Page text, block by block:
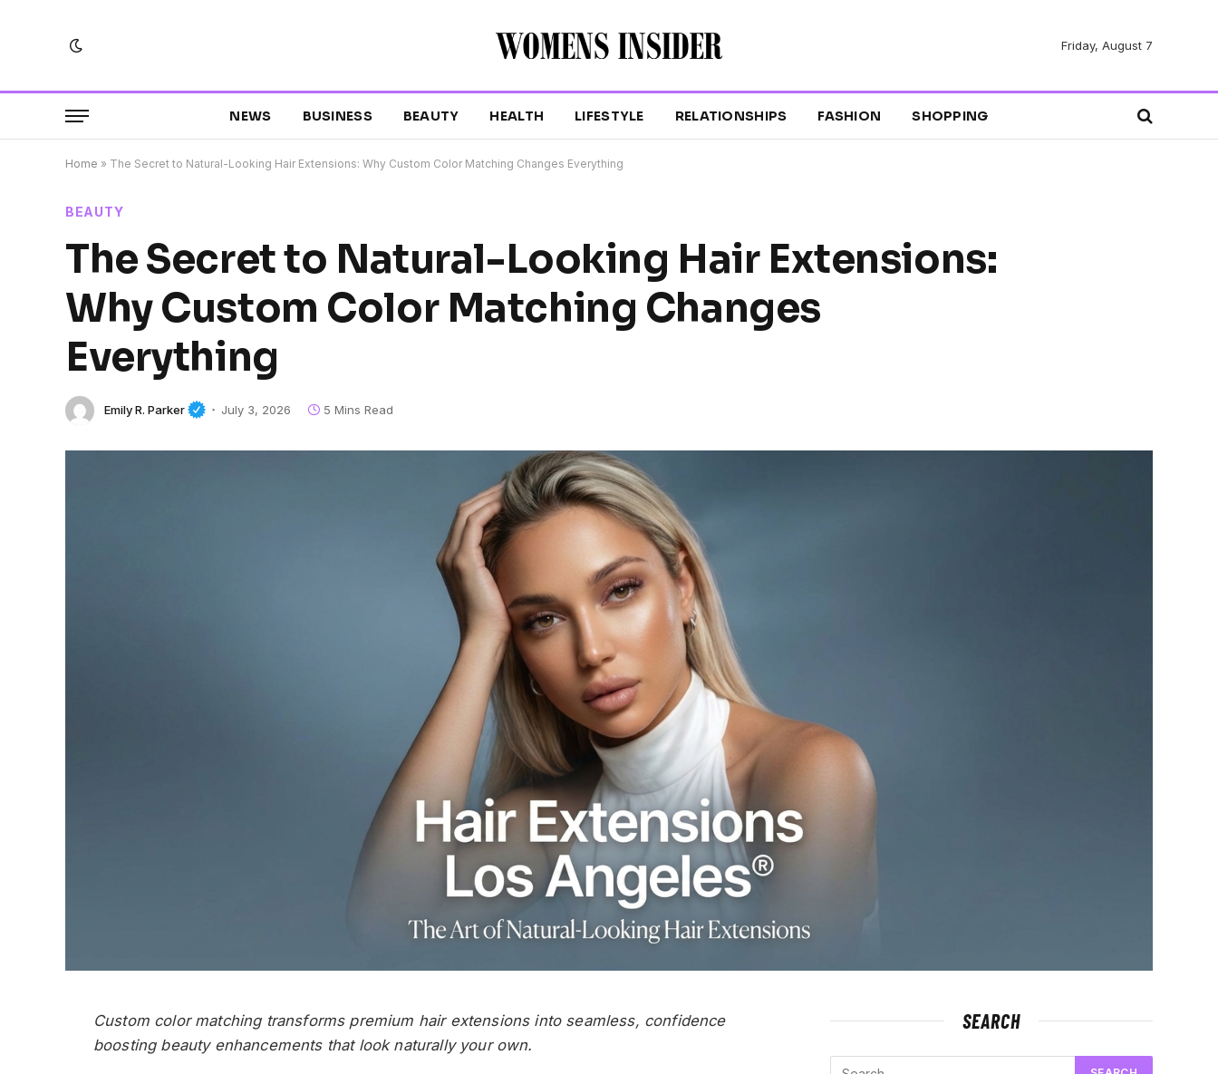
Friday, August 7
NEWS BUSINESS BEAUTY HEALTH LIFESTYLE RELATIONSHIPS FASHION SHOPPING
Home » The Secret to Natural-Looking Hair Extensions: Why Custom Color Matching Changes Everything
BEAUTY
The Secret to Natural-Looking Hair Extensions:
Why Custom Color Matching Changes
Everything
Emily R. Parker July 3, 2026 5 Mins Read
Custom color matching transforms premium hair extensions into seamless, confidence
boosting beauty enhancements that look naturally your own.
SEARCH